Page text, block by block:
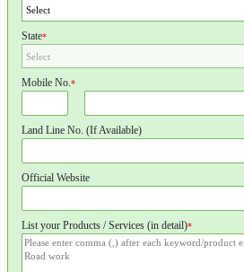
State*
Mobile No.*
Land Line No. (If Available)
Official Website
List your Products / Services (in detail)*